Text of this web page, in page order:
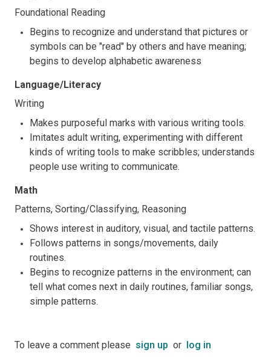
Foundational Reading
Begins to recognize and understand that pictures or
symbols can be "read" by others and have meaning;
begins to develop alphabetic awareness
Language/Literacy
Writing
Makes purposeful marks with various writing tools.
Imitates adult writing, experimenting with different
kinds of writing tools to make scribbles; understands
people use writing to communicate.
Math
Patterns, Sorting/Classifying, Reasoning
Shows interest in auditory, visual, and tactile patterns.
Follows patterns in songs/movements, daily
routines.
Begins to recognize patterns in the environment; can
tell what comes next in daily routines, familiar songs,
simple patterns.
To leave a comment please sign up or log in